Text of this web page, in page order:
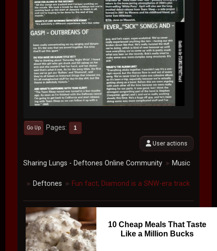
Go Up Pages 1
User actions
Sharing Lungs - Deftones Online Community ► Music
► Deftones ► Fun fact; Diamond is a SNW-era track
10 Cheap Meals That Taste
Like a Million Bucks